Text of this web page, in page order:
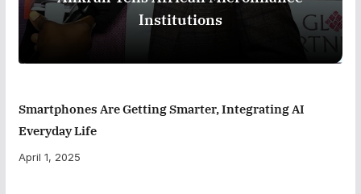
Institutions
Smartphones Are Getting Smarter, Integrating AI
Everyday Life
April 1, 2025